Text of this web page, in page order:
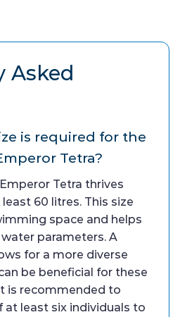
Asked
is required for the
Tetra?
Tetra thrives
60 litres. This size
space and helps
parameters. A
for a more diverse
be beneficial for these
is recommended to
at least six individuals to